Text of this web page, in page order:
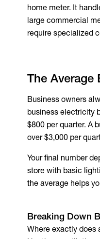
home meter. It
large commercial
require specialized
The Average
Business owners
business electricity
$800 per quarter. A
over $3,000 per
Your final number
store with basic
the average helps
Breaking Down
Where exactly does